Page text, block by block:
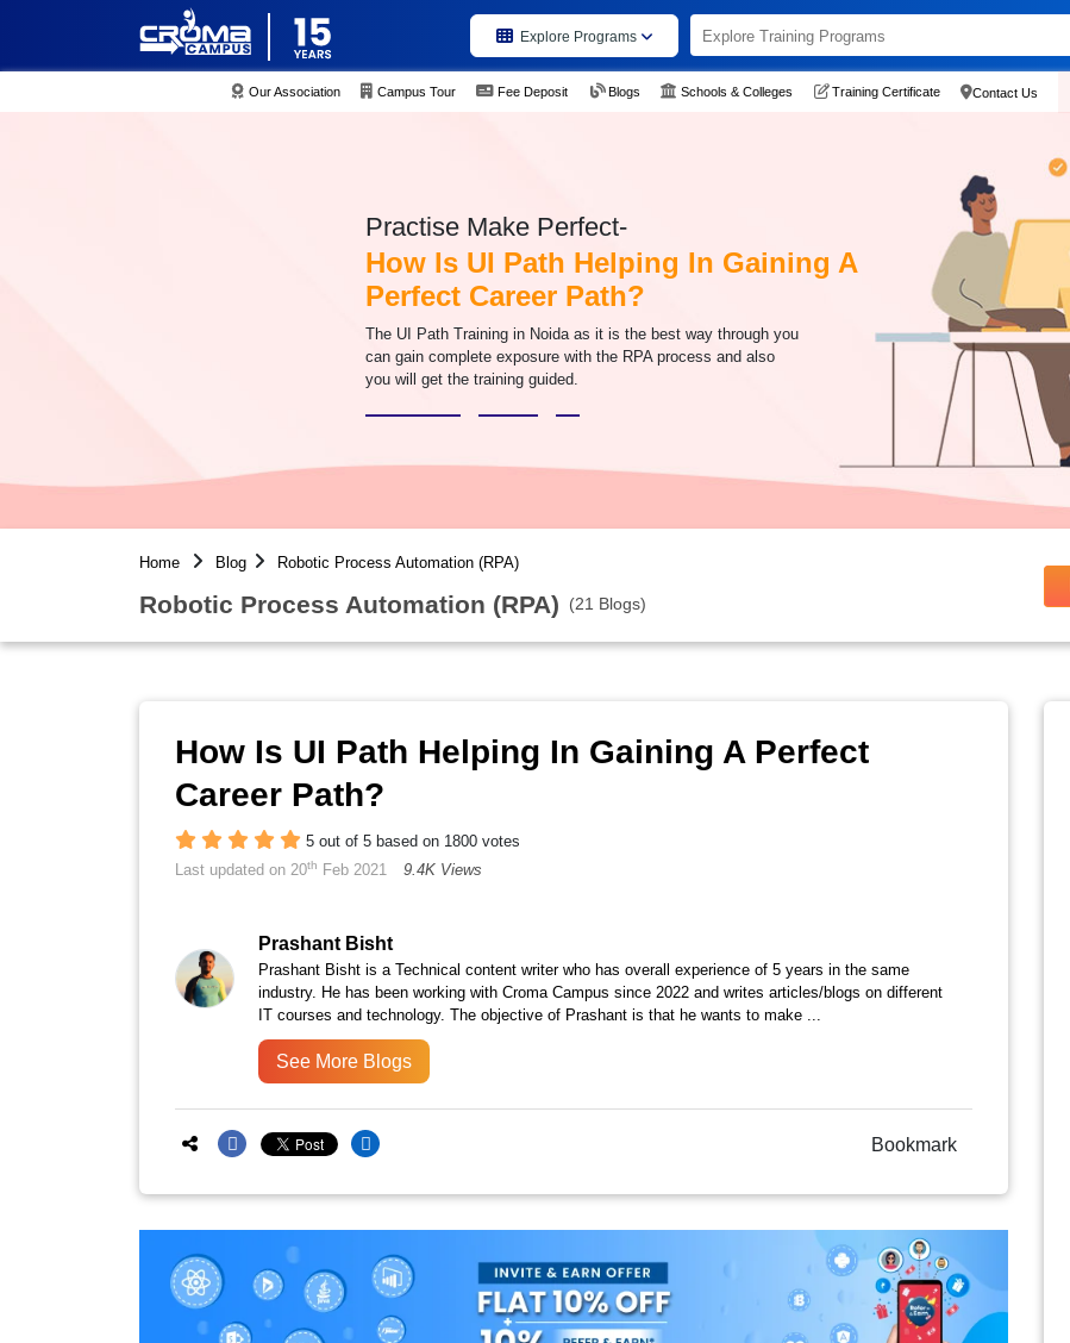
Explore Programs
Our Association Campus Tour Fee Deposit Blogs Schools & Colleges Training Certificate Contact Us
Practise Make Perfect-
How Is UI Path Helping In Gaining A
Perfect Career Path?
The UI Path Training in Noida as it is the best way through you
can gain complete exposure with the RPA process and also
you will get the training guided.
Home Blog Robotic Process Automation (RPA)
Robotic Process Automation (RPA) (21 Blogs)
How Is UI Path Helping In Gaining A Perfect
Career Path?
5 out of 5 based on 1800 votes
Last updated on 20th Feb 2021 9.4K Views
Prashant Bisht
Prashant Bisht is a Technical content writer who has overall experience of 5 years in the same
industry. He has been working with Croma Campus since 2022 and writes articles/blogs on different
IT courses and technology. The objective of Prashant is that he wants to make ...
See More Blogs
Bookmark